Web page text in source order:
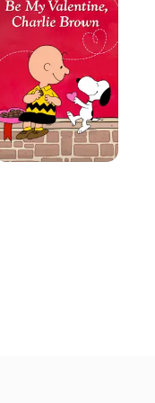
Valentine,
Charlie